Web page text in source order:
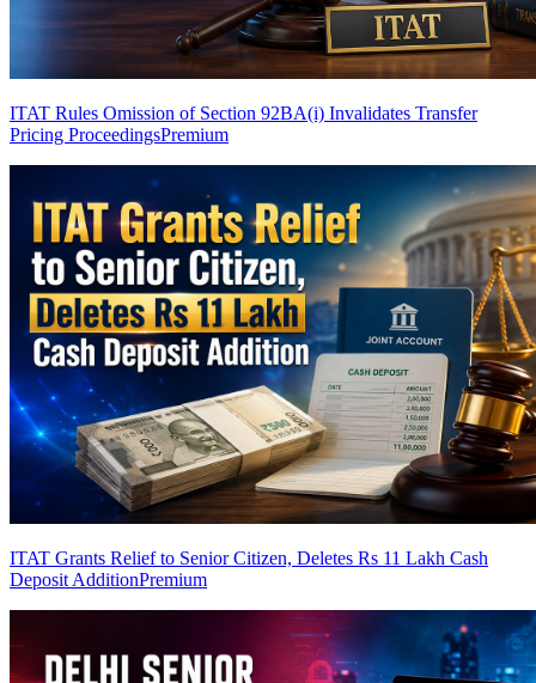
ITAT Rules Omission of Section 92BA(i) Invalidates Transfer
Pricing ProceedingsPremium
ITAT Grants Relief to Senior Citizen, Deletes Rs 11 Lakh Cash
Deposit AdditionPremium